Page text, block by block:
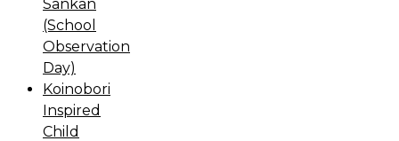
Sankan
(School
Observation
Day)
Koinobori
Inspired
Child